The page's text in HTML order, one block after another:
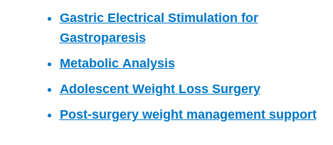
Gastric Electrical Stimulation for
Gastroparesis
Metabolic Analysis
Adolescent Weight Loss Surgery
Post-surgery weight management support